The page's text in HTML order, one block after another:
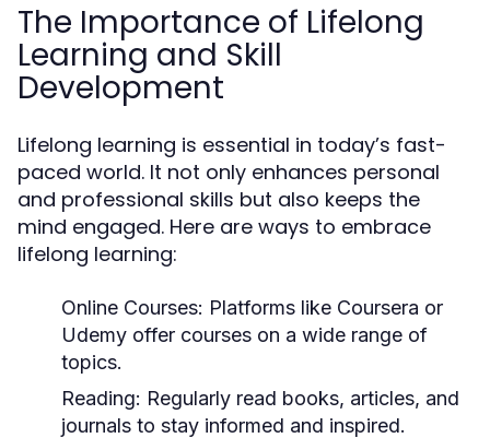
The Importance of Lifelong
Learning and Skill
Development
Lifelong learning is essential in today’s fast-
paced world. It not only enhances personal
and professional skills but also keeps the
mind engaged. Here are ways to embrace
lifelong learning:
Online Courses: Platforms like Coursera or
Udemy offer courses on a wide range of
topics.
Reading: Regularly read books, articles, and
journals to stay informed and inspired.